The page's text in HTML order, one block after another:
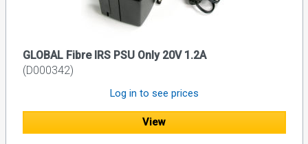
GLOBAL Fibre IRS PSU Only 20V 1.2A
(D000342)
Log in to see prices
View